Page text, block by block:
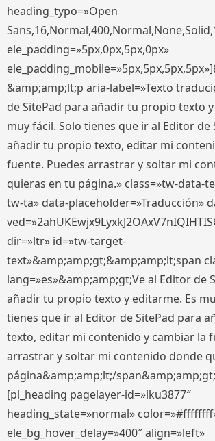
heading_typo=»Open
ele_padding=»5px,0px,5px,0px»
&amp;amp;lt;p aria-label=»Texto
de SitePad para añadir tu propio texto
muy fácil. Solo tienes que ir al Editor de
añadir tu propio texto, editar mi
fuente. Puedes arrastrar y soltar mi
quieras en tu página.» class=»tw-data-
tw-ta» data-placeholder=»Traducción»
dir=»ltr» id=»tw-target-
text»&amp;amp;gt;&amp;amp;lt;span
lang=»es»&amp;amp;gt;Ve al Editor de
añadir tu propio texto y editarme. Es
tienes que ir al Editor de SitePad para
texto, editar mi contenido y cambiar la
arrastrar y soltar mi contenido donde
página&amp;amp;lt;/
[pl_heading pagelayer-id=»lku3877″
heading_state=»normal»
ele_bg_hover_delay=»400″ align=»left»